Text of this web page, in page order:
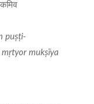
puṣṭi-
mukṣīya